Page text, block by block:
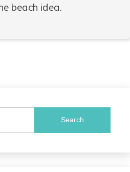
beach idea.